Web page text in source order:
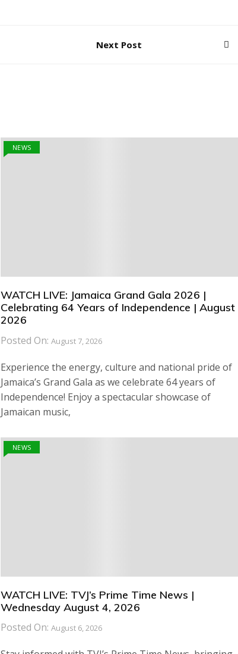
Next Post
NEWS
WATCH LIVE: Jamaica Grand Gala 2026 |
Celebrating 64 Years of Independence | August
2026
Posted On: August 7, 2026
Experience the energy, culture and national pride of
Jamaica’s Grand Gala as we celebrate 64 years of
Independence! Enjoy a spectacular showcase of
Jamaican music,
NEWS
WATCH LIVE: TVJ’s Prime Time News |
Wednesday August 4, 2026
Posted On: August 6, 2026